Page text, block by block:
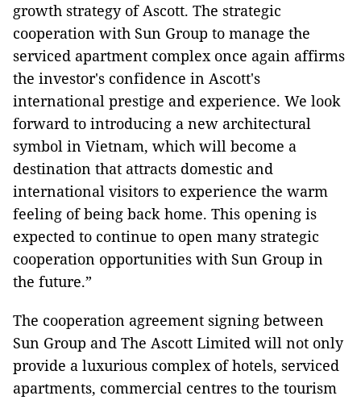
growth strategy of Ascott. The strategic
cooperation with Sun Group to manage the
serviced apartment complex once again affirms
the investor's confidence in Ascott's
international prestige and experience. We look
forward to introducing a new architectural
symbol in Vietnam, which will become a
destination that attracts domestic and
international visitors to experience the warm
feeling of being back home. This opening is
expected to continue to open many strategic
cooperation opportunities with Sun Group in
the future.”
The cooperation agreement signing between
Sun Group and The Ascott Limited will not only
provide a luxurious complex of hotels, serviced
apartments, commercial centres to the tourism